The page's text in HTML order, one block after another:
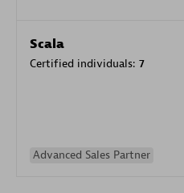
Scala
Certified individuals: 7
Advanced Sales Partner